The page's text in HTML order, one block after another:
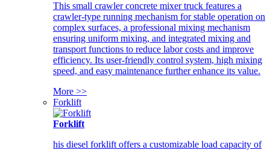
This small crawler concrete mixer truck features a
crawler-type running mechanism for stable operation on
complex surfaces, a professional mixing mechanism
ensuring uniform mixing, and integrated mixing and
transport functions to reduce labor costs and improve
efficiency. Its user-friendly control system, high mixing
speed, and easy maintenance further enhance its value.
More >>
Forklift
Forklift
his diesel forklift offers a customizable load capacity of